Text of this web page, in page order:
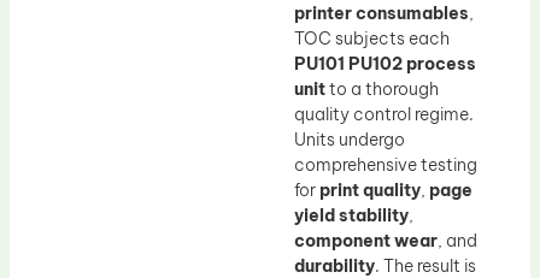
printer consumables,
TOC subjects each
PU101 PU102 process
unitto a thorough
quality control regime.
Units undergo
comprehensive testing
for print quality, page
yield stability,
component wear, and
durability. The result is